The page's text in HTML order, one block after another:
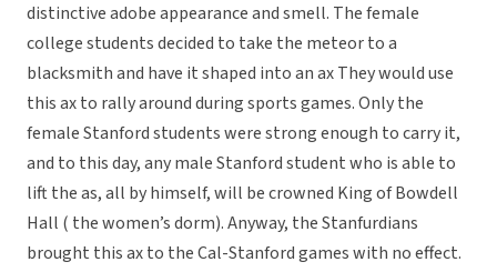
distinctive adobe appearance and smell. The female
college students decided to take the meteor to a
blacksmith and have it shaped into an ax They would use
this ax to rally around during sports games. Only the
female Stanford students were strong enough to carry it,
and to this day, any male Stanford student who is able to
lift the as, all by himself, will be crowned King of Bowdell
Hall ( the women’s dorm). Anyway, the Stanfurdians
brought this ax to the Cal-Stanford games with no effect.